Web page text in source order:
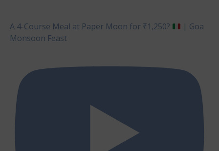
A 4-Course Meal at Paper Moon for ₹1,250?
| Goa
Monsoon Feast